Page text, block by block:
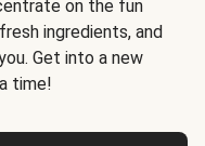
on the fun
ingredients, and
Get into a new
time!